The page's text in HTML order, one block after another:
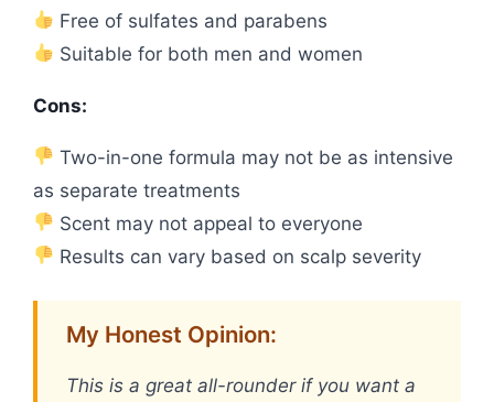
Free of sulfates and parabens
Suitable for both men and women
Cons:
Two-in-one formula may not be as intensive
as separate treatments
Scent may not appeal to everyone
Results can vary based on scalp severity
My Honest Opinion:
This is a great all-rounder if you want a